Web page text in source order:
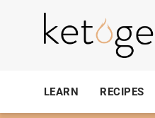
LEARN RECIPES